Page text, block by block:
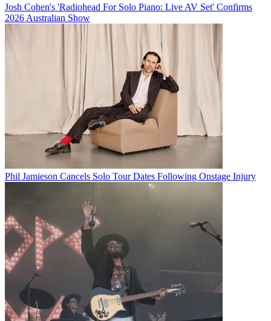
Josh Cohen's 'Radiohead For Solo Piano: Live AV Set' Confirms
2026 Australian Show
Phil Jamieson Cancels Solo Tour Dates Following Onstage Injury